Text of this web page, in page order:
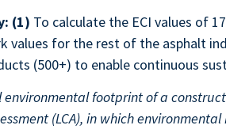
(1) To calculate the ECI values of
values for the rest of the asphalt
(500+) to enable continuous
environmental footprint of a
(LCA), in which